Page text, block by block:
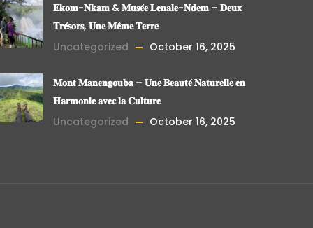
𝐄𝐤𝐨𝐦-𝐍𝐤𝐚𝐦 & 𝐌𝐮𝐬𝐞́𝐞 𝐋𝐞𝐧𝐚𝐥𝐞-𝐍𝐝𝐞𝐦 – 𝐃𝐞𝐮𝐱
𝐓𝐫𝐞́𝐬𝐨𝐫𝐬, 𝐔𝐧𝐞 𝐌𝐞̂𝐦𝐞 𝐓𝐞𝐫𝐫𝐞
Uncategorized
October 16, 2025
𝐌𝐨𝐧𝐭 𝐌𝐚𝐧𝐞𝐧𝐠𝐨𝐮𝐛𝐚 – 𝐔𝐧𝐞 𝐁𝐞𝐚𝐮𝐭𝐞́ 𝐍𝐚𝐭𝐮𝐫𝐞𝐥𝐥𝐞 𝐞𝐧
𝐇𝐚𝐫𝐦𝐨𝐧𝐢𝐞 𝐚𝐯𝐞𝐜 𝐥𝐚 𝐂𝐮𝐥𝐭𝐮𝐫𝐞
Uncategorized
October 16, 2025